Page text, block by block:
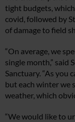
tight budgets,
covid, followed by
of damage to field
“On average, we
single month,” said
Sanctuary. “As you
but each winter we
weather, which
“We would like to